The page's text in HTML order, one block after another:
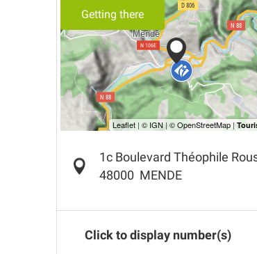
Getting there
1c Boulevard Théophile
48000 MENDE
Click to display number(s)